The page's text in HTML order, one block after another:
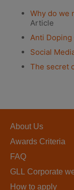
Why do we
Article
Anti Doping
Social
The secret
About Us
Awards Criteria
FAQ
GLL Corporate
How to apply